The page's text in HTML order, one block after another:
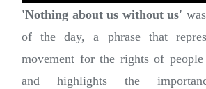
'Nothing about us without us'
of the day, a phrase that
movement for the rights of
and highlights the